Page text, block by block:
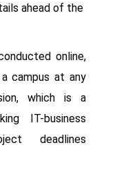
ahead of the
online,
campus at any
which is a
IT-business
deadlines